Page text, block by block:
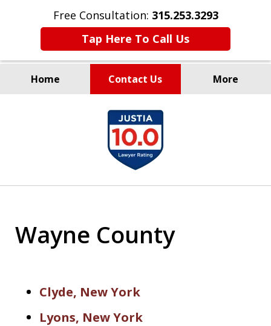
Free Consultation: 315.253.3293
Tap Here To Call Us
Home Contact Us More
Millions Recovered
for Our Clients Since 1935
Wayne County
Clyde, New York
Lyons, New York